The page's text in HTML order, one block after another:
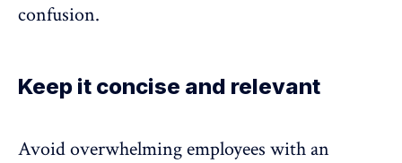
confusion.
Keep it concise and relevant
Avoid overwhelming employees with an